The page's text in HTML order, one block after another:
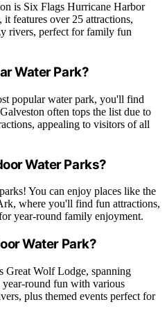
is Six Flags Hurricane Harbor
features over 25 attractions,
rivers, perfect for family fun
Water Park?
popular water park, you'll find
often tops the list due to
appealing to visitors of all
Water Parks?
You can enjoy places like the
where you'll find fun attractions,
year-round family enjoyment.
Water Park?
Great Wolf Lodge, spanning
round fun with various
plus themed events perfect for